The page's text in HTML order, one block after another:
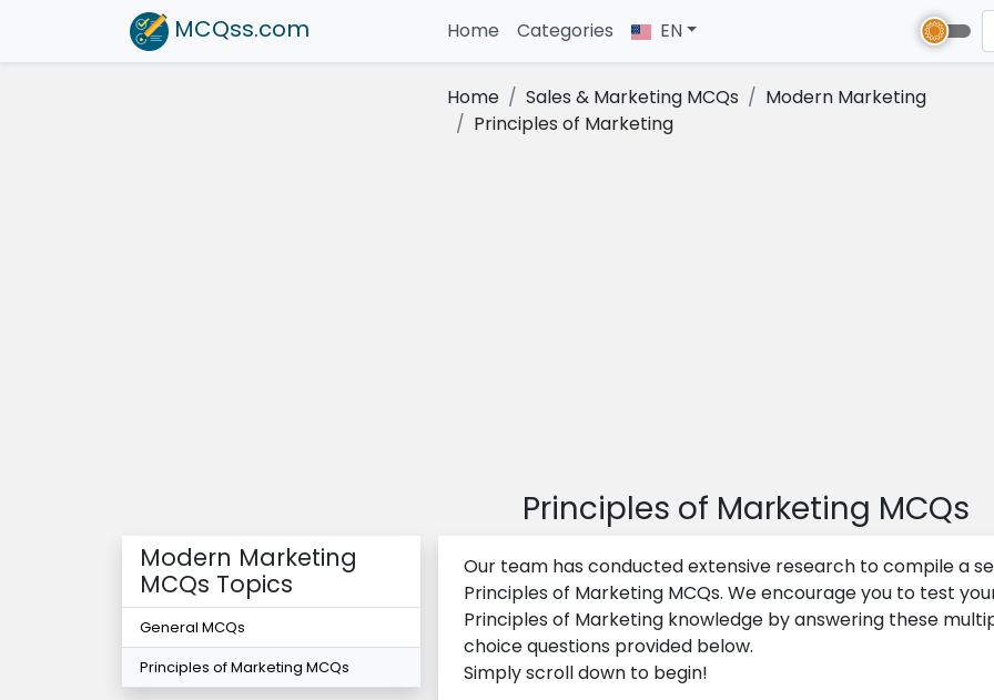
MCQss.com Home (current)
Categories EN
Home Sales & Marketing MCQs
Modern Marketing
Principles of Marketing
Principles of Marketing MCQs
Modern Marketing
MCQs Topics
General MCQs
Principles of Marketing MCQs
Our team has conducted extensive research to compile a
Principles of Marketing MCQs. We encourage you to test
Principles of Marketing knowledge by answering these
choice questions provided below.
Simply scroll down to begin!